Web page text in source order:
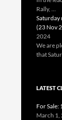
Rally, ...
Saturday
(23 Nov
2024
We are
that
LATEST
For Sale:
March 1,